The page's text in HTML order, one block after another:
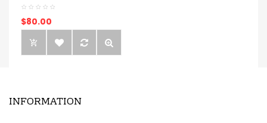
$80.00
INFORMATION